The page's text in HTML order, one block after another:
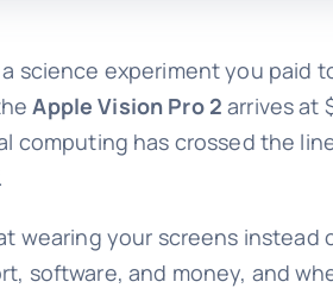
science experiment you paid
Apple Vision Pro 2 arrives at
has crossed the
wearing your screens instead
software, and money, and